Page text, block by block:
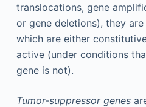
translocations, gene
or gene deletions), they are
which are either
active (under conditions
gene is not).
Tumor-suppressor genes